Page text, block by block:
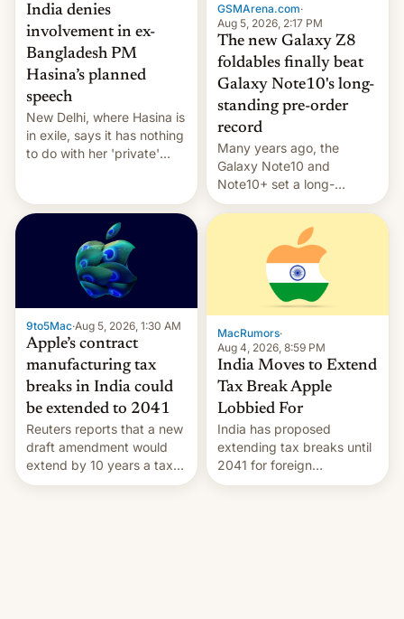
India denies
involvement in ex-
Bangladesh PM
Hasina’s planned
speech
New Delhi, where Hasina is
in exile, says it ⁠has nothing
to do with her 'private'
GSMArena.com·
Aug 5, 2026, 2:17 PM
The new Galaxy Z8
foldables finally beat
Galaxy Note10's long-
standing pre-order
record
Many years ago, the
Galaxy Note10 and
Note10+ set a long-
standing pre-order record
in South Korea of 1.38
million units. To be fair, this
was over a fairly long 11-
day pre-order period, but
it was still a feat that later
Galaxys failed to match.
The new Gala…
9to5Mac·Aug 5, 2026, 1:30 AM
Apple’s contract
manufacturing tax
breaks in India could
be extended to 2041
Reuters reports that a new
draft amendment would
extend by 10 years a tax
break for foreign
MacRumors·
Aug 4, 2026, 8:59 PM
India Moves to Extend
Tax Break Apple
Lobbied For
India has proposed
extending tax breaks until
2041 for foreign
companies that supply